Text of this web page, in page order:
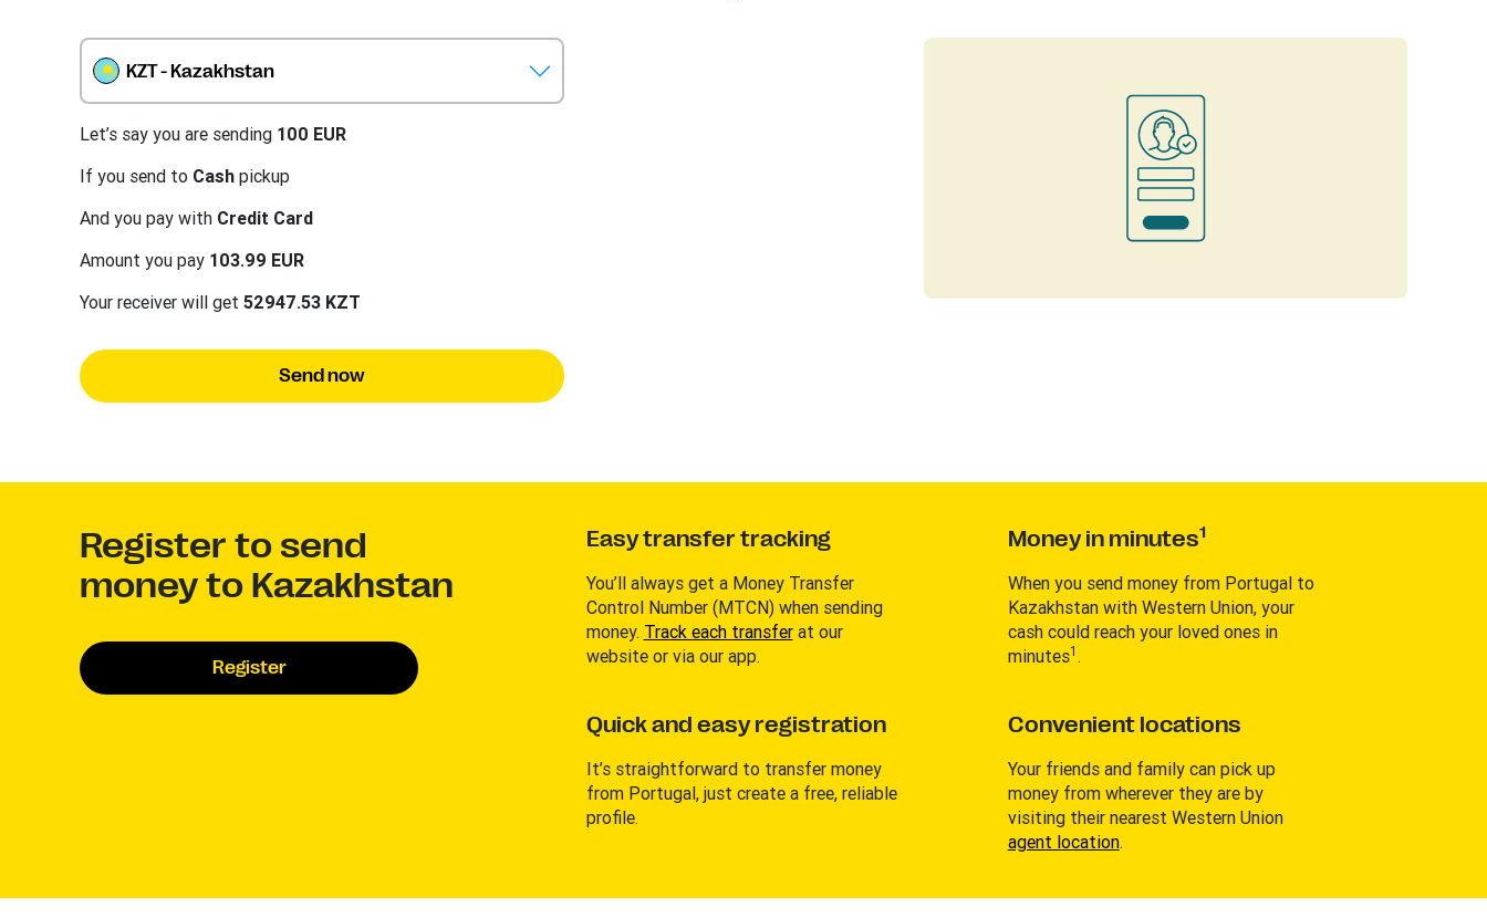
KZT - Kazakhstan
Let’s say you are sending 100 EUR
If you send to Cash pickup
And you pay with Credit Card
Amount you pay 103.99 EUR
Your receiver will get 52947.53 KZT
Send now
Register to send
money to Kazakhstan
Register
Easy transfer tracking
You’ll always get a Money Transfer
Control Number (MTCN) when sending
money. Track each transferat our
website or via our app.
Quick and easy registration
It’s straightforward to transfer money
from Portugal, just create a free, reliable
profile.
Money in minutes1
When you send money from Portugal to
Kazakhstan with Western Union, your
cash could reach your loved ones in
minutes1 .
Convenient locations
Your friends and family can pick up
money from wherever they are by
visiting their nearest Western Union
agent location.